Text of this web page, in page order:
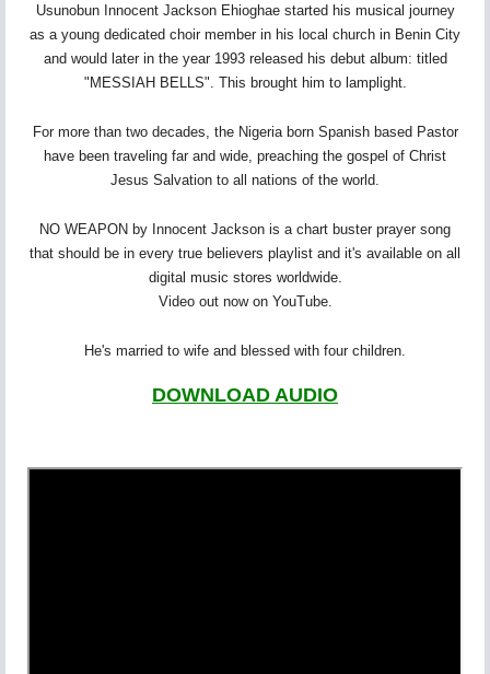
Usunobun Innocent Jackson Ehioghae started his musical journey
as a young dedicated choir member in his local church in Benin City
and would later in the year 1993 released his debut album: titled
"MESSIAH BELLS". This brought him to lamplight.
For more than two decades, the Nigeria born Spanish based Pastor
have been traveling far and wide, preaching the gospel of Christ
Jesus Salvation to all nations of the world.
NO WEAPON by Innocent Jackson is a chart buster prayer song
that should be in every true believers playlist and it's available on all
digital music stores worldwide.
Video out now on YouTube.
He's married to wife and blessed with four children.
DOWNLOAD AUDIO